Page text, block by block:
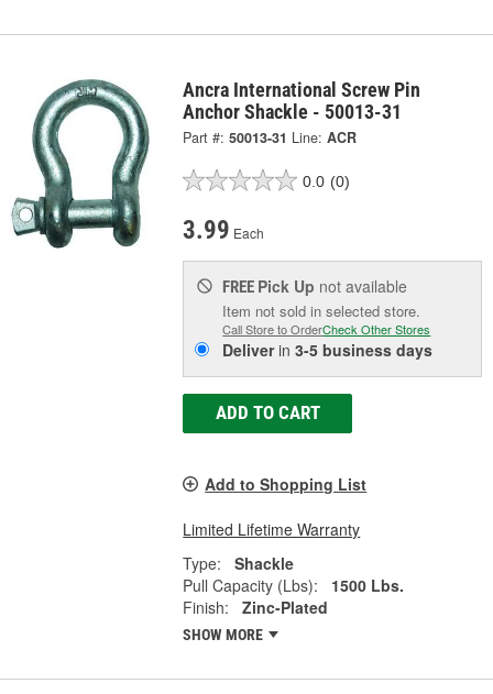
Ancra International Screw Pin
Anchor Shackle - 50013-31
Part #: 50013-31 Line: ACR
0.0 (0)
3.99 Each
FREE Pick Up not available
Item not sold in selected store.
Call Store to OrderCheck Other Stores
Deliverin3-5 business days
ADD TO CART
Add to Shopping List
Limited Lifetime Warranty
Type:
Shackle
Pull Capacity (Lbs):
1500 Lbs.
Finish:
Zinc-Plated
SHOW MORE